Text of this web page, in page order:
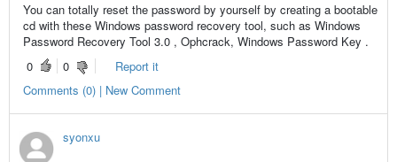
You can totally reset the password by yourself by creating a bootable
cd with these Windows password recovery tool, such as Windows
Password Recovery Tool 3.0 , Ophcrack, Windows Password Key .
0
0
Report it
Comments (0) | New Comment
syonxu